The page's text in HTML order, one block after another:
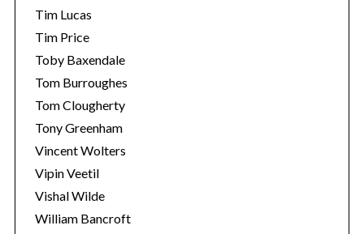
Tim Lucas
Tim Price
Toby Baxendale
Tom Burroughes
Tom Clougherty
Tony Greenham
Vincent Wolters
Vipin Veetil
Vishal Wilde
William Bancroft